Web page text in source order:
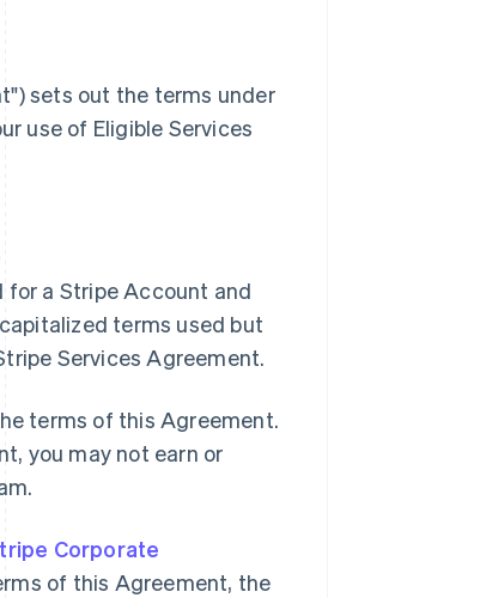
) sets out the terms under
use of Eligible Services
a Stripe Account and
terms used but
Services Agreement.
terms of this Agreement.
you may not earn or
Corporate
of this Agreement, the